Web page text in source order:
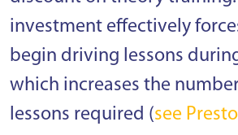
investment effectively
begin driving lessons
which increases the
lessons required (see